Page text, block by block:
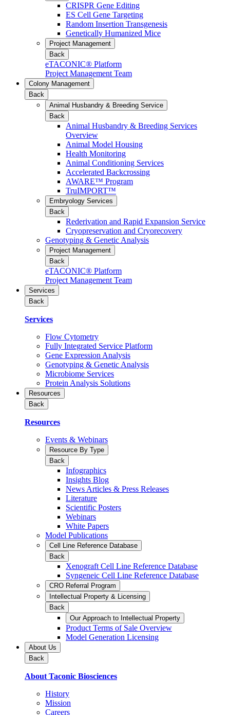
CRISPR Gene Editing
ES Cell Gene Targeting
Random Insertion Transgenesis
Genetically Humanized Mice
Project Management
Back
eTACONIC® Platform
Project Management Team
Colony Management
Back
Animal Husbandry & Breeding Service
Back
Animal Husbandry & Breeding Services
Overview
Animal Model Housing
Health Monitoring
Animal Conditioning Services
Accelerated Backcrossing
AWARE™ Program
TruIMPORT™
Embryology Services
Back
Rederivation and Rapid Expansion Service
Cryopreservation and Cryorecovery
Genotyping & Genetic Analysis
Project Management
Back
eTACONIC® Platform
Project Management Team
Services
Back
Services
Flow Cytometry
Fully Integrated Service Platform
Gene Expression Analysis
Genotyping & Genetic Analysis
Microbiome Services
Protein Analysis Solutions
Resources
Back
Resources
Events & Webinars
Resource By Type
Back
Infographics
Insights Blog
News Articles & Press Releases
Literature
Scientific Posters
Webinars
White Papers
Model Publications
Cell Line Reference Database
Back
Xenograft Cell Line Reference Database
Syngeneic Cell Line Reference Database
CRO Referral Program
Intellectual Property & Licensing
Back
Our Approach to Intellectual Property
Product Terms of Sale Overview
Model Generation Licensing
About Us
Back
About Taconic Biosciences
History
Mission
Careers